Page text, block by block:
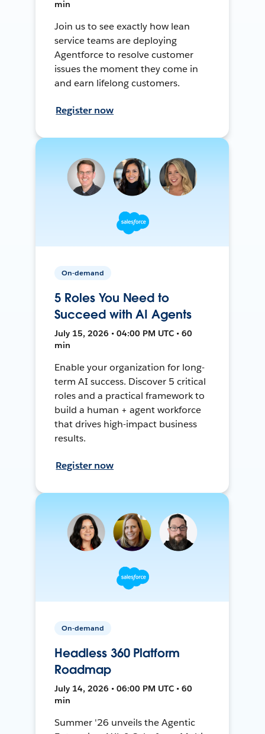
min
Join us to see exactly how lean
service teams are deploying
Agentforce to resolve customer
issues the moment they come in
and earn lifelong customers.
Register now
On-demand
5 Roles You Need to
Succeed with AI Agents
July 15, 2026 • 04:00 PM UTC • 60
min
Enable your organization for long-
term AI success. Discover 5 critical
roles and a practical framework to
build a human + agent workforce
that drives high-impact business
results.
Register now
On-demand
Headless 360 Platform
Roadmap
July 14, 2026 • 06:00 PM UTC • 60
min
Summer '26 unveils the Agentic